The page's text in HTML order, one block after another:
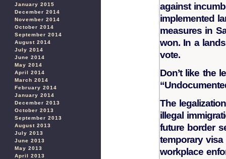
January 2015
December 2014
November 2014
October 2014
September 2014
August 2014
July 2014
June 2014
May 2014
April 2014
March 2014
February 2014
January 2014
December 2013
October 2013
September 2013
August 2013
July 2013
June 2013
May 2013
April 2013
against
implemented
measures in
won. In a
vote.
Don’t like the
The
illegal
future border
temporary
workplace